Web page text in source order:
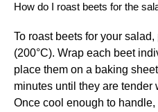
How do I roast beets for the
To roast beets for your
(200°C). Wrap each beet
place them on a baking
minutes until they are tender
Once cool enough to